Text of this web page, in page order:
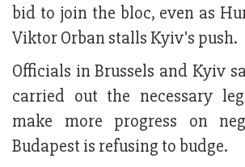
bid to join the bloc, even as
Viktor Orban stalls Kyiv's push.
Officials in Brussels and Kyiv
carried out the necessary
make more progress on
Budapest is refusing to budge.